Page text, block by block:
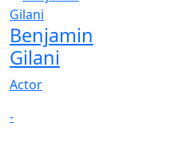
Benjamin
Gilani
Actor
-